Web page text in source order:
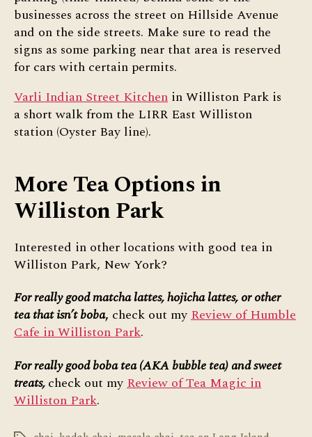
businesses across the street on Hillside Avenue
and on the side streets. Make sure to read the
signs as some parking near that area is reserved
for cars with certain permits.
Varli Indian Street Kitchen in Williston Park is
a short walk from the LIRR East Williston
station (Oyster Bay line).
More Tea Options in
Williston Park
Interested in other locations with good tea in
Williston Park, New York?
For really good matcha lattes, hojicha lattes, or other
tea that isn’t boba, check out myReview of Humble
Cafe in Williston Park.
For really good boba tea (AKA bubble tea) and sweet
treats,check out myReview of Tea Magic in
Williston Park.